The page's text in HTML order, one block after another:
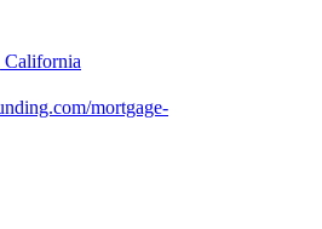
California
mortgage-